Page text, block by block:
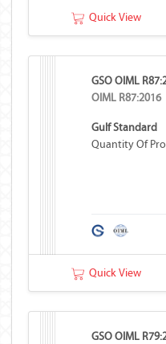
Quick View
GSO OIML
OIML R87:2016
Gulf Standard
Quantity Of
Quick View
GSO OIML